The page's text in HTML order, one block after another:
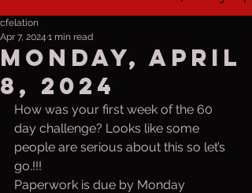
Monday, April
8, 2024
cfelation
Apr 7, 2024 1 min read
How was your first week of the 60
day challenge? Looks like some
people are serious about this so let’s
go.!!!
Paperwork is due by Monday